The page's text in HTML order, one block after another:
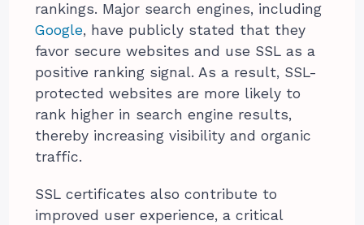
rankings. Major search engines, including
Google, have publicly stated that they
favor secure websites and use SSL as a
positive ranking signal. As a result, SSL-
protected websites are more likely to
rank higher in search engine results,
thereby increasing visibility and organic
traffic.
SSL certificates also contribute to
improved user experience, a critical